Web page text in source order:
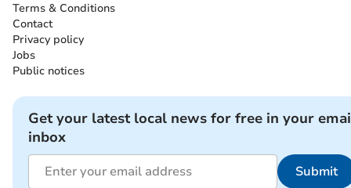
Terms & Conditions
Contact
Privacy policy
Jobs
Public notices
Get your latest local news for free in your
inbox
Submit